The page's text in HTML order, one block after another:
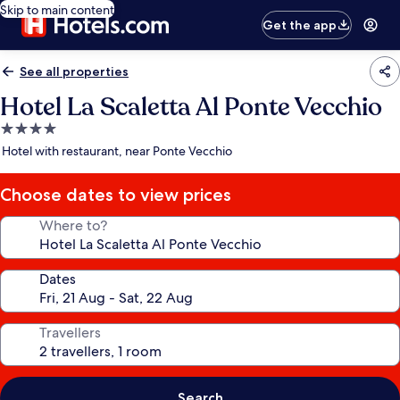
Skip to main content
Get the app
See all properties
Hotel La Scaletta Al Ponte Vecchio
4.0
star
Hotel with restaurant, near Ponte Vecchio
Choose dates to view prices
Where to?
Dates
Travellers